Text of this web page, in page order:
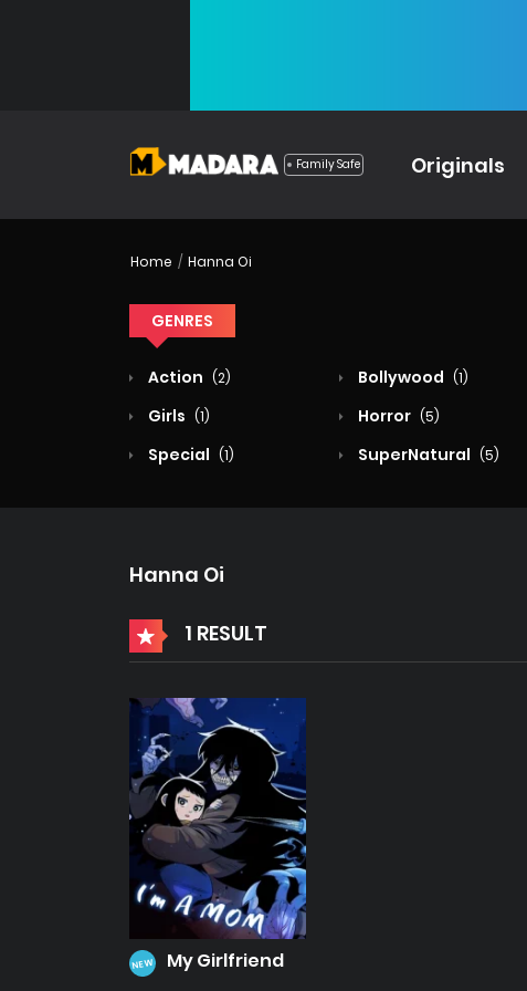
Family Safe Originals
Home Hanna Oi
GENRES
Action (2) Bollywood (1)
Girls (1) Horror (5)
Special (1) SuperNatural (5)
Hanna Oi
1 RESULT
NEW My Girlfriend